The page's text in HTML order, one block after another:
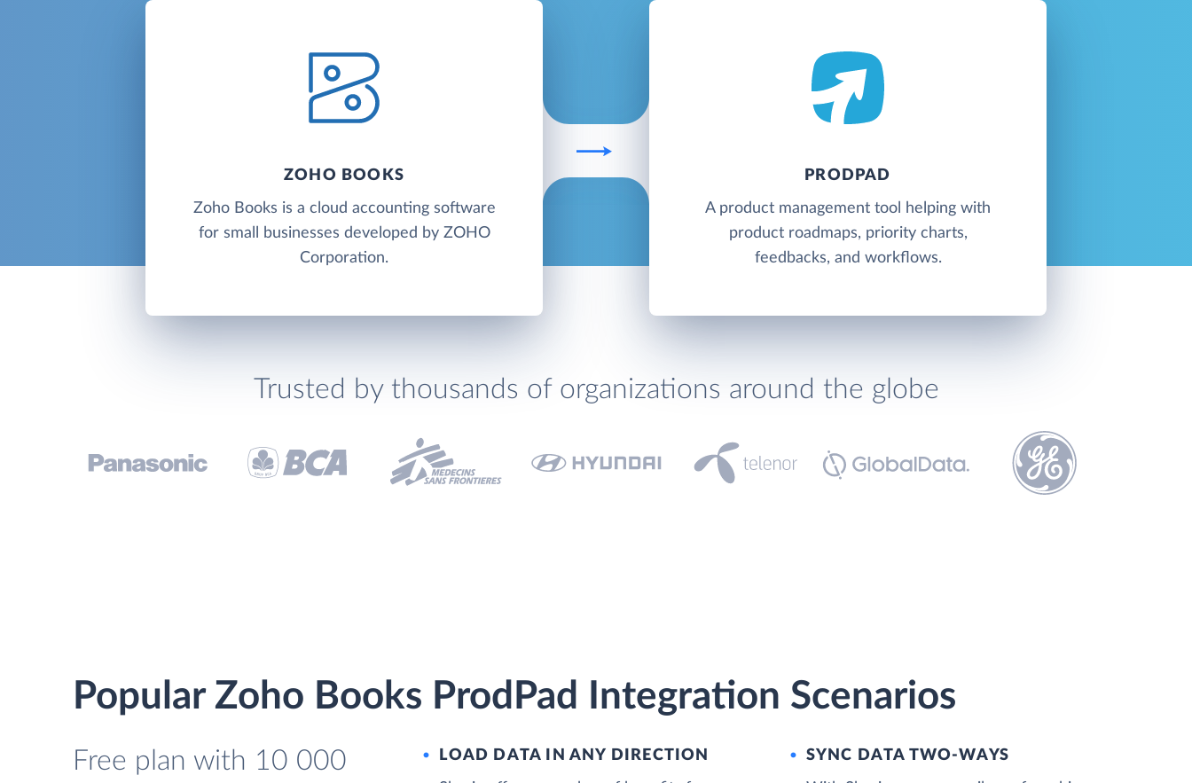
ZOHO BOOKS
Zoho Books is a cloud accounting software
for small businesses developed by ZOHO
Corporation.
PRODPAD
A product management tool helping with
product roadmaps, priority charts,
feedbacks, and workflows.
Trusted by thousands of organizations around the globe
Popular Zoho Books ProdPad Integration Scenarios
Free plan with 10 000
LOAD DATA IN ANY DIRECTION SYNC DATA TWO-WAYS